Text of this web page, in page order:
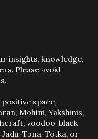
insights, knowledge,
Please avoid
space,
Mohini, Yakshinis,
voodoo, black
Tona, Totka, or